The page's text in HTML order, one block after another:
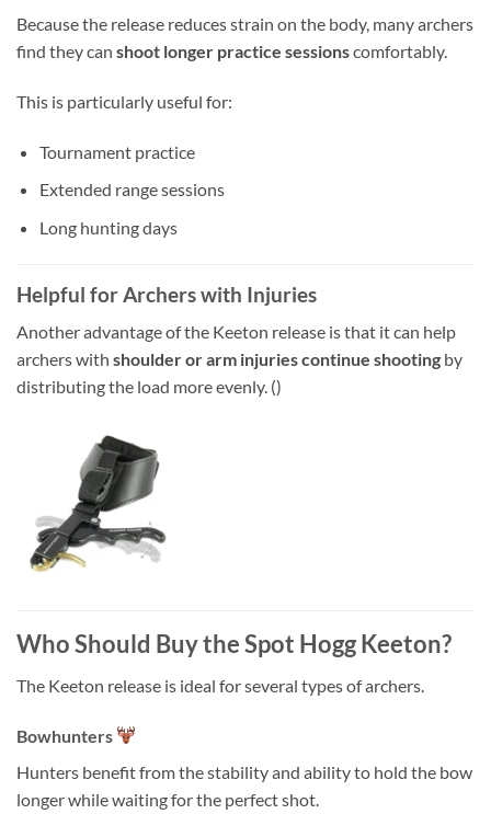
Because the release reduces strain on the body, many archers
find they can shoot longer practice sessionscomfortably.
This is particularly useful for:
Tournament practice
Extended range sessions
Long hunting days
Helpful for Archers with Injuries
Another advantage of the Keeton release is that it can help
archers with shoulder or arm injuries continue shooting by
distributing the load more evenly. ()
Who Should Buy the Spot Hogg Keeton?
The Keeton release is ideal for several types of archers.
Bowhunters
Hunters benefit from the stability and ability to hold the bow
longer while waiting for the perfect shot.